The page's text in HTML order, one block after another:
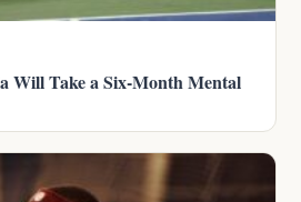
Will Take a Six-Month Mental